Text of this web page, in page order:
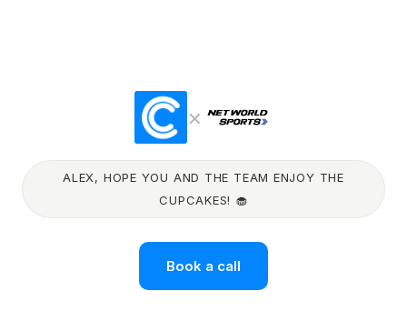
×
ALEX, HOPE YOU AND THE TEAM ENJOY THE
CUPCAKES! 🧁
Book a call